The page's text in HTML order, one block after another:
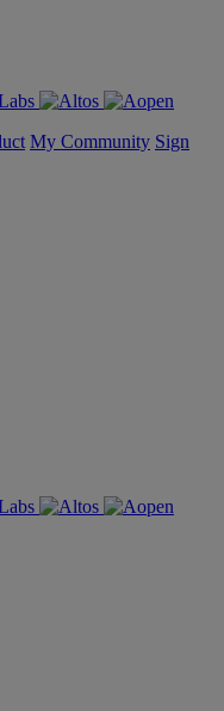
My Community Sign